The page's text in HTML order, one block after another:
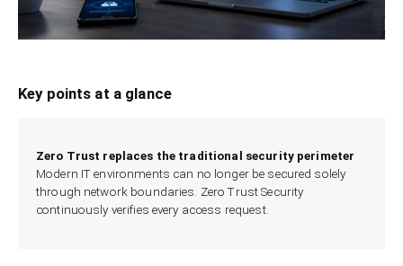
Key points at a glance
Zero Trust replaces the traditional security perimeter
Modern IT environments can no longer be secured solely
through network boundaries. Zero Trust Security
continuously verifies every access request.